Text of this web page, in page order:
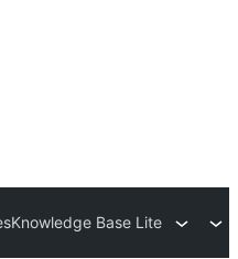
Knowledge Base Lite